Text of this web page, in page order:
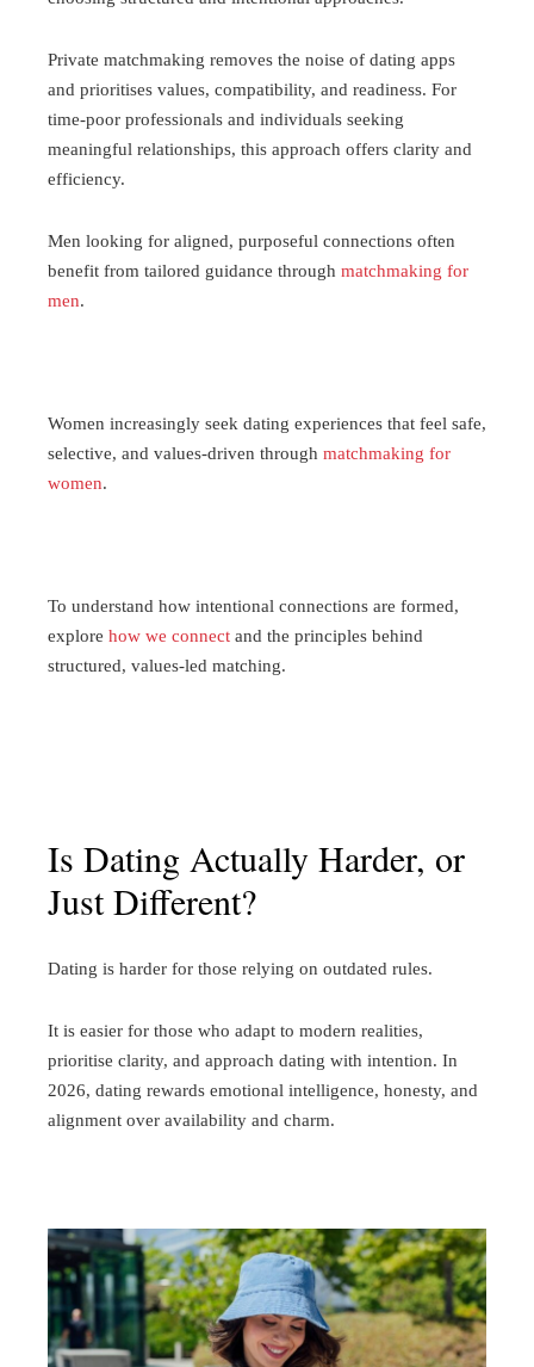
Private matchmaking removes the noise of dating apps
and prioritises values, compatibility, and readiness. For
time-poor professionals and individuals seeking
meaningful relationships, this approach offers clarity and
efficiency.
Men looking for aligned, purposeful connections often
benefit from tailored guidance through matchmaking for
men.
Women increasingly seek dating experiences that feel safe,
selective, and values-driven through matchmaking for
women.
To understand how intentional connections are formed,
explore how we connect and the principles behind
structured, values-led matching.
Is Dating Actually Harder, or
Just Different?
Dating is harder for those relying on outdated rules.
It is easier for those who adapt to modern realities,
prioritise clarity, and approach dating with intention. In
2026, dating rewards emotional intelligence, honesty, and
alignment over availability and charm.